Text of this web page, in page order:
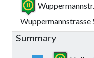
Wuppermannstr.
Wuppermannstrasse
Summary